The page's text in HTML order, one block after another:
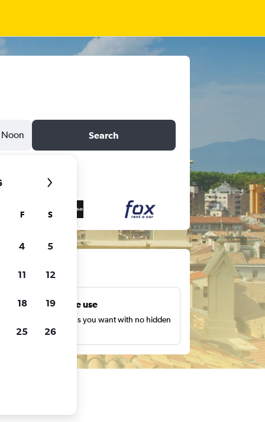
Noon Search
Unlimited free use
as many times as you want with no hidden
or fees.
F S
4 5
11 12
18 19
25 26